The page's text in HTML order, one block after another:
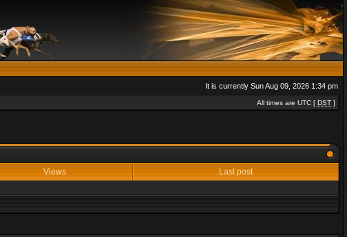
It is currently Sun Aug 09, 2026 1:34 pm
All times are UTC [ DST ]
Views Last post